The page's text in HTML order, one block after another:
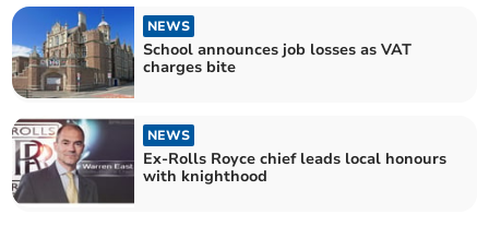
NEWS
School announces job losses as VAT
charges bite
NEWS
Ex-Rolls Royce chief leads local honours
with knighthood